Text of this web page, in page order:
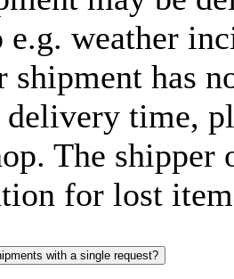
e.g. weather
shipment has
delivery time,
The shipper
for lost
with a single request?